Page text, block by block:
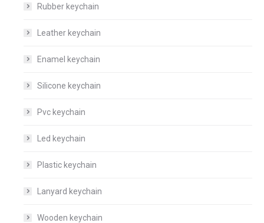
Rubber keychain
Leather keychain
Enamel keychain
Silicone keychain
Pvc keychain
Led keychain
Plastic keychain
Lanyard keychain
Wooden keychain